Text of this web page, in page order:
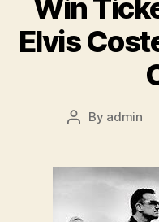
Win
Elvis
Post
By admin